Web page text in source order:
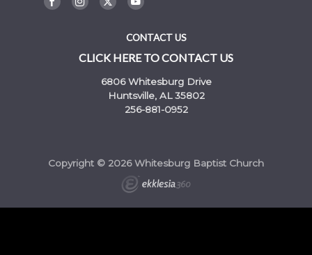
CONTACT US
CLICK HERE TO CONTACT US
6806 Whitesburg Drive
Huntsville, AL 35802
256-881-0952
Copyright © 2026 Whitesburg Baptist Church